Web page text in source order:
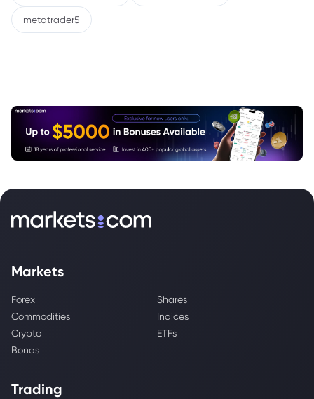
metatrader5
Markets
Forex
Shares
Commodities
Indices
Crypto
ETFs
Bonds
Trading